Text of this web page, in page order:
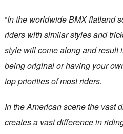
“In the worldwide BMX flatland
riders with similar styles and
style will come along and result
being original or having your
top priorities of most riders.
In the American scene the vast
creates a vast difference in